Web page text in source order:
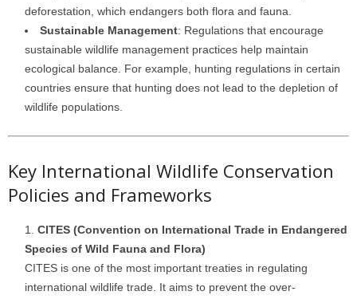
deforestation, which endangers both flora and fauna.
Sustainable Management: Regulations that encourage
sustainable wildlife management practices help maintain
ecological balance. For example, hunting regulations in certain
countries ensure that hunting does not lead to the depletion of
wildlife populations.
Key International Wildlife Conservation
Policies and Frameworks
CITES (Convention on International Trade in Endangered
Species of Wild Fauna and Flora)
CITES is one of the most important treaties in regulating
international wildlife trade. It aims to prevent the over-